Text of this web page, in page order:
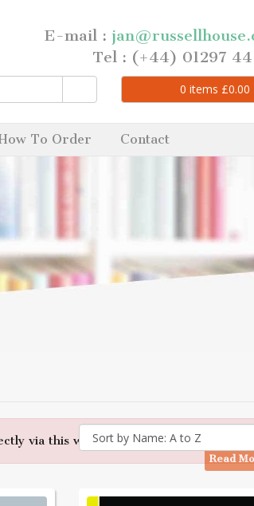
E-mail :
Tel : (+44) 01297
0 items £0.00
To Order Contact
via this website - Many thanks
Read